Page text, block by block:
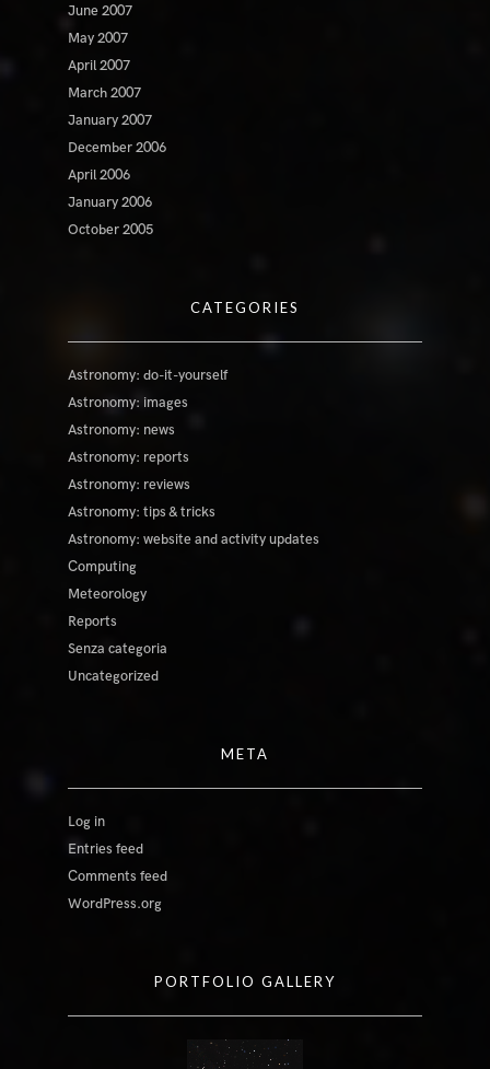
June 2007
May 2007
April 2007
March 2007
January 2007
December 2006
April 2006
January 2006
October 2005
CATEGORIES
Astronomy: do-it-yourself
Astronomy: images
Astronomy: news
Astronomy: reports
Astronomy: reviews
Astronomy: tips & tricks
Astronomy: website and activity updates
Computing
Meteorology
Reports
Senza categoria
Uncategorized
META
Log in
Entries feed
Comments feed
WordPress.org
PORTFOLIO GALLERY